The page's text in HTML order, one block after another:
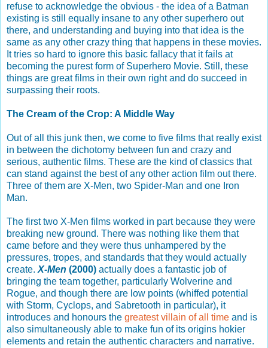
refuse to acknowledge the obvious - the idea of a Batman
existing is still equally insane to any other superhero out
there, and understanding and buying into that idea is the
same as any other crazy thing that happens in these movies.
It tries so hard to ignore this basic fallacy that it fails at
becoming the purest form of Superhero Movie. Still, these
things are great films in their own right and do succeed in
surpassing their roots.
The Cream of the Crop: A Middle Way
Out of all this junk then, we come to five films that really exist
in between the dichotomy between fun and crazy and
serious, authentic films. These are the kind of classics that
can stand against the best of any other action film out there.
Three of them are X-Men, two Spider-Man and one Iron
Man.
The first two X-Men films worked in part because they were
breaking new ground. There was nothing like them that
came before and they were thus unhampered by the
pressures, tropes, and standards that they would actually
create. X-Men (2000) actually does a fantastic job of
bringing the team together, particularly Wolverine and
Rogue, and though there are low points (whiffed potential
with Storm, Cyclops, and Sabretooth in particular), it
introduces and honours the greatest villain of all time and is
also simultaneously able to make fun of its origins hokier
elements and retain the authentic characters and narrative.